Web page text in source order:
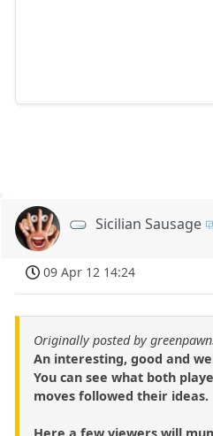
Sicilian Sausage
09 Apr 12 14:24
Originally posted by
An interesting, good and
You can see what both
moves followed their ideas.
Here a few viewers will